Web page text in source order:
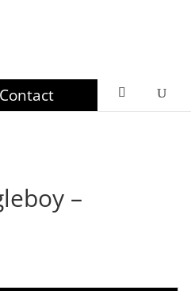
Contact
–